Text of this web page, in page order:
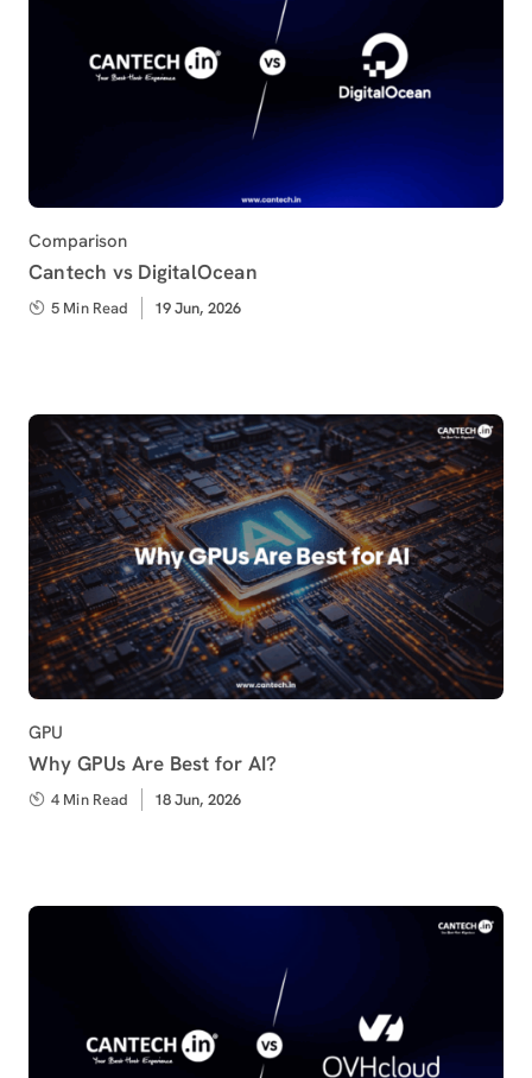
Category
Comparison
Cantech vs DigitalOcean
5 Min Read
Published
19 Jun, 2026
Category
GPU
Why GPUs Are Best for AI?
4 Min Read
Published
18 Jun, 2026